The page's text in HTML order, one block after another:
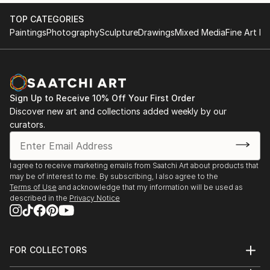
TOP CATEGORIES
PaintingsPhotographySculptureDrawingsMixed MediaFine Art
Sign Up to Receive 10% Off Your First Order
Discover new art and collections added weekly by our
curators.
I agree to receive marketing emails from Saatchi Art about products that
may be of interest to me. By subscribing, I also agree to the
Terms of Use and acknowledge that my information will be used as
described in the Privacy Notice
FOR COLLECTORS